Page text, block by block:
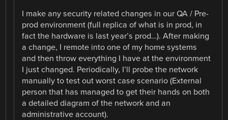
I make any security related changes in our QA / Pre-
prod environment (full replica of what is in prod, in
fact the hardware is last year’s prod…). After making
a change, I remote into one of my home systems
and then throw everything I have at the environment
I just changed. Periodically, I’ll probe the network
manually to test out worst case scenario (External
person that has managed to get their hands on both
a detailed diagram of the network and an
administrative account).